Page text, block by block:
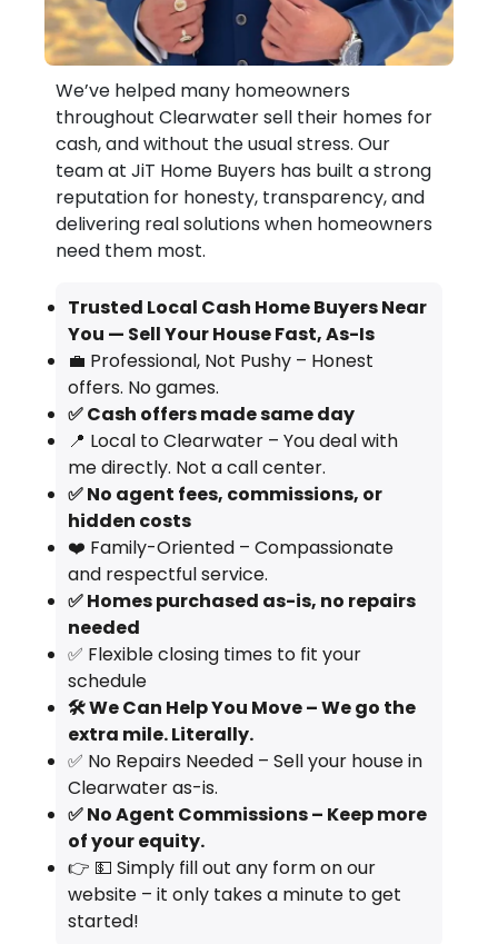
We’ve helped many homeowners
throughout Clearwater sell their homes for
cash, and without the usual stress. Our
team at JiT Home Buyers has built a strong
reputation for honesty, transparency, and
delivering real solutions when homeowners
need them most.
Trusted Local Cash Home Buyers Near
You — Sell Your House Fast, As-Is
💼 Professional, Not Pushy – Honest
offers. No games.
✅ Cash offers made same day
📍 Local to Clearwater – You deal with
me directly. Not a call center.
✅ No agent fees, commissions, or
hidden costs
❤️ Family-Oriented – Compassionate
and respectful service.
✅ Homes purchased as-is, no repairs
needed
✅ Flexible closing times to fit your
schedule
🛠️ We Can Help You Move – We go the
extra mile. Literally.
✅ No Repairs Needed – Sell your house in
Clearwater as-is.
✅ No Agent Commissions – Keep more
of your equity.
👉 💵 Simply fill out any form on our
website – it only takes a minute to get
started!